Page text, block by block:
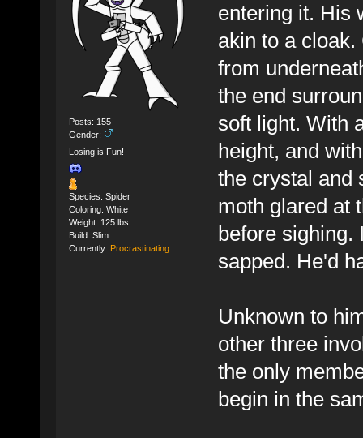
Posts: 155
Gender:
Losing is Fun!
Species: Spider
Coloring: White
Weight: 125 lbs.
Build: Slim
Currently: Procrastinating
entering it. His
akin to a
from
the end
soft light. With
height, and
the crystal and
moth glared at
before sighing.
sapped. He'd
Unknown to
other three
the only
begin in the